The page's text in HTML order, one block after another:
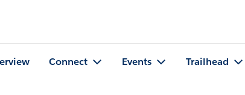
Connect Events Trailhead